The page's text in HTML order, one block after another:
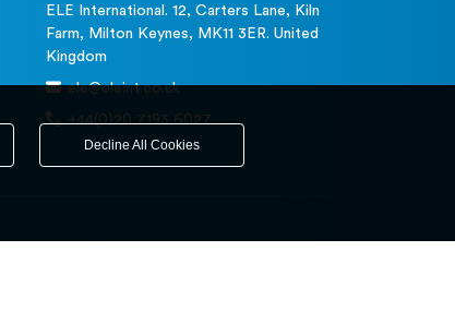
ELE International. 12, Carters Lane, Kiln
Farm, Milton Keynes, MK11 3ER. United
Kingdom
ele@eleint.co.uk
+44(0)20 7193 6027
Decline All Cookies